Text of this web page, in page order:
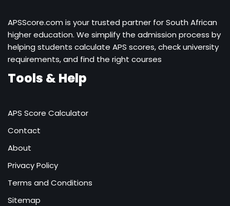
APSScore.com is your trusted partner for South African
higher education. We simplify the admission process by
helping students calculate APS scores, check university
requirements, and find the right courses
Tools & Help
APS Score Calculator
Contact
About
Privacy Policy
Terms and Conditions
Sitemap